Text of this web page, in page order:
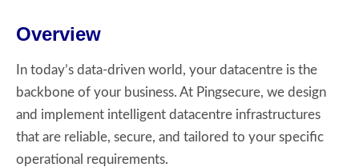
Overview
In today’s data-driven world, your datacentre is the
backbone of your business. At Pingsecure, we design
and implement intelligent datacentre infrastructures
that are reliable, secure, and tailored to your specific
operational requirements.